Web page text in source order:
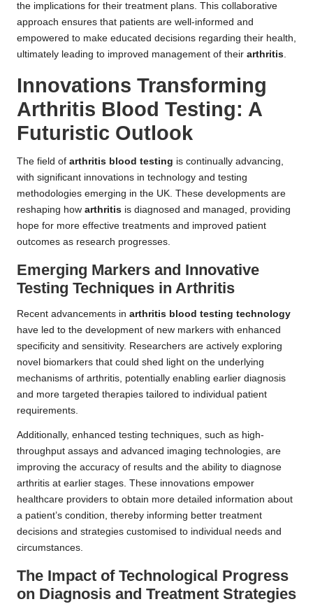
the implications for their treatment plans. This collaborative
approach ensures that patients are well-informed and
empowered to make educated decisions regarding their health,
ultimately leading to improved management of their arthritis.
Innovations Transforming
Arthritis Blood Testing: A
Futuristic Outlook
The field of arthritis blood testing is continually advancing,
with significant innovations in technology and testing
methodologies emerging in the UK. These developments are
reshaping how arthritis is diagnosed and managed, providing
hope for more effective treatments and improved patient
outcomes as research progresses.
Emerging Markers and Innovative
Testing Techniques in Arthritis
Recent advancements in arthritis blood testing technology
have led to the development of new markers with enhanced
specificity and sensitivity. Researchers are actively exploring
novel biomarkers that could shed light on the underlying
mechanisms of arthritis, potentially enabling earlier diagnosis
and more targeted therapies tailored to individual patient
requirements.
Additionally, enhanced testing techniques, such as high-
throughput assays and advanced imaging technologies, are
improving the accuracy of results and the ability to diagnose
arthritis at earlier stages. These innovations empower
healthcare providers to obtain more detailed information about
a patient’s condition, thereby informing better treatment
decisions and strategies customised to individual needs and
circumstances.
The Impact of Technological Progress
on Diagnosis and Treatment Strategies